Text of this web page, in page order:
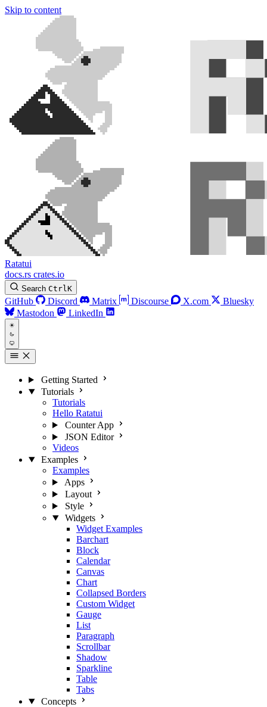
Skip to content
Ratatui
docs.rs crates.io
Search CtrlK
GitHub Discord Matrix Discourse X.com
Bluesky
Mastodon
LinkedIn
Getting Started
Tutorials
Tutorials
Hello Ratatui
Counter App
JSON Editor
Videos
Examples
Examples
Apps
Layout
Style
Widgets
Widget Examples
Barchart
Block
Calendar
Canvas
Chart
Collapsed Borders
Custom Widget
Gauge
List
Paragraph
Scrollbar
Shadow
Sparkline
Table
Tabs
Concepts